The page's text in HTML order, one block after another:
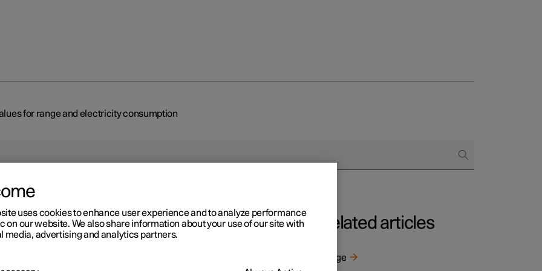
for range and electricity consumption
2
car's certified values for
and electricity
Related articles
Range
uses cookies to enhance user experience and to analyze performance
on our website. We also share information about your use of our site with
media, advertising and analytics partners.